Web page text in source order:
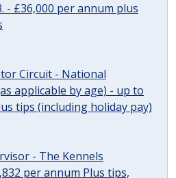
- £36,000 per annum plus
Circuit - National
applicable by age) - up to
tips (including holiday pay)
- The Kennels
per annum Plus tips,